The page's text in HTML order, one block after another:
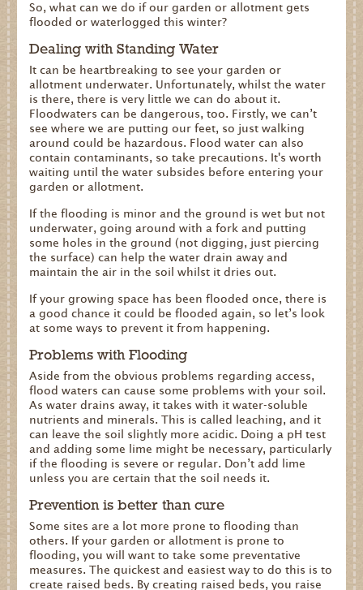
So, what can we do if our garden or allotment gets
flooded or waterlogged this winter?
Dealing with Standing Water
It can be heartbreaking to see your garden or
allotment underwater. Unfortunately, whilst the water
is there, there is very little we can do about it.
Floodwaters can be dangerous, too. Firstly, we can’t
see where we are putting our feet, so just walking
around could be hazardous. Flood water can also
contain contaminants, so take precautions. It's worth
waiting until the water subsides before entering your
garden or allotment.
If the flooding is minor and the ground is wet but not
underwater, going around with a fork and putting
some holes in the ground (not digging, just piercing
the surface) can help the water drain away and
maintain the air in the soil whilst it dries out.
If your growing space has been flooded once, there is
a good chance it could be flooded again, so let’s look
at some ways to prevent it from happening.
Problems with Flooding
Aside from the obvious problems regarding access,
flood waters can cause some problems with your soil.
As water drains away, it takes with it water-soluble
nutrients and minerals. This is called leaching, and it
can leave the soil slightly more acidic. Doing a pH test
and adding some lime might be necessary, particularly
if the flooding is severe or regular. Don’t add lime
unless you are certain that the soil needs it.
Prevention is better than cure
Some sites are a lot more prone to flooding than
others. If your garden or allotment is prone to
flooding, you will want to take some preventative
measures. The quickest and easiest way to do this is to
create raised beds. By creating raised beds, you raise